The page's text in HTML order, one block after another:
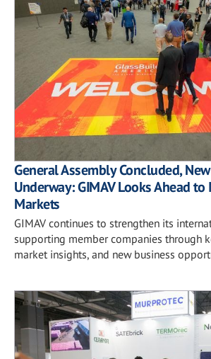
General Assembly Concluded,
Underway: GIMAV Looks Ahead
Markets
GIMAV continues to strengthen its
supporting member companies through
market insights, and new business